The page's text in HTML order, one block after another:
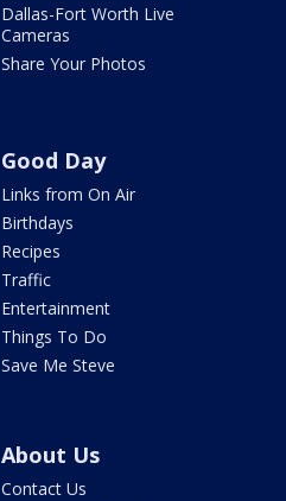
Dallas-Fort Worth Live
Cameras
Share Your Photos
Good Day
Links from On Air
Birthdays
Recipes
Traffic
Entertainment
Things To Do
Save Me Steve
About Us
Contact Us